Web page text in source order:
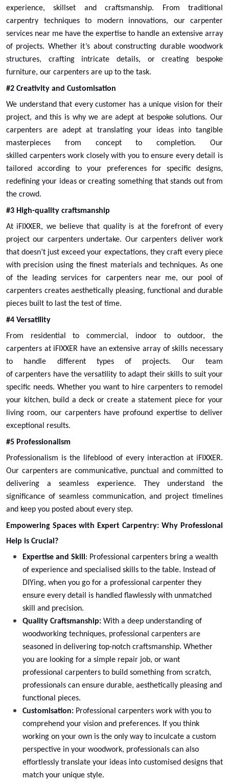
Oven Base Cabinet Replacement
Select
Appliance Tower Cabinet Replacement
Select
Select
Drawer Base Cabinet Replacement
Select
experience, skillset and craftsmanship. From traditional
carpentry techniques to modern innovations, our carpenter
services near me have the expertise to handle an extensive array
of projects. Whether it’s about constructing durable woodwork
structures, crafting intricate details, or creating bespoke
furniture, our carpenters are up to the task.
#2 Creativity and Customisation
We understand that every customer has a unique vision for their
project, and this is why we are adept at bespoke solutions. Our
carpenters are adept at translating your ideas into tangible
masterpieces from concept to completion. Our
skilled carpenters work closely with you to ensure every detail is
tailored according to your preferences for specific designs,
redefining your ideas or creating something that stands out from
the crowd.
#3 High-quality craftsmanship
At iFIXXER, we believe that quality is at the forefront of every
project our carpenters undertake. Ourcarpenters deliver work
that doesn’t just exceed your expectations, they craft every piece
with precision using the finest materials and techniques. As one
of the leading services for carpenters near me, our pool of
carpenters creates aesthetically pleasing, functional and durable
pieces built to last the test of time.
#4 Versatility
From residential to commercial, indoor to outdoor, the
carpenters at iFIXXER have an extensive array of skills necessary
to handle different types of projects. Our team
ofcarpenters have the versatility to adapt their skills to suit your
specific needs. Whether you want to hire carpenters to remodel
your kitchen, build a deck or create a statement piece for your
living room, our carpenters have profound expertise to deliver
exceptional results.
#5 Professionalism
Professionalism is the lifeblood of every interaction at iFIXXER.
Our carpenters are communicative, punctual and committed to
delivering a seamless experience. Theyunderstand the
significance of seamless communication, and project timelines
and keep you posted about every step.
Empowering Spaces with Expert Carpentry: Why Professional
Help is Crucial?
Expertise and Skill : Professional carpenters bring a wealth
of experience and specialised skills to the table. Instead of
DIYing, when you go for a professional carpenter they
ensure every detail is handled flawlessly with unmatched
skill and precision.
Quality Craftsmanship: With a deep understanding of
woodworking techniques, professional carpenters are
seasoned in delivering top-notch craftsmanship. Whether
you are looking for a simple repair job, or want
professional carpenters to build something from scratch,
professionals can ensure durable, aesthetically pleasing and
functional pieces.
Customisation: Professional carpenters work with you to
comprehend your vision and preferences. If you think
working on your own is the only way to inculcate a custom
perspective in your woodwork, professionals can also
effortlessly translate your ideas into customised designs that
match your unique style.